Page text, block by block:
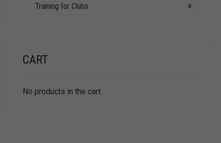
×
Training for Clubs
CART
No products in the cart.